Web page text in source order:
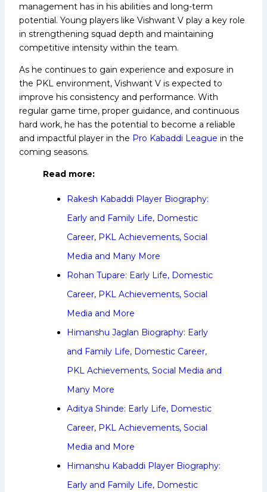
management has in his abilities and long-term
potential. Young players like Vishwant V play a key role
in strengthening squad depth and maintaining
competitive intensity within the team.
As he continues to gain experience and exposure in
the PKL environment, Vishwant V is expected to
improve his consistency and performance. With
regular game time, proper guidance, and continuous
hard work, he has the potential to become a reliable
and impactful player in the Pro Kabaddi League in the
coming seasons.
Read more:
Rakesh Kabaddi Player Biography:
Early and Family Life, Domestic
Career, PKL Achievements, Social
Media and Many More
Rohan Tupare: Early Life, Domestic
Career, PKL Achievements, Social
Media and More
Himanshu Jaglan Biography: Early
and Family Life, Domestic Career,
PKL Achievements, Social Media and
Many More
Aditya Shinde: Early Life, Domestic
Career, PKL Achievements, Social
Media and More
Himanshu Kabaddi Player Biography:
Early and Family Life, Domestic